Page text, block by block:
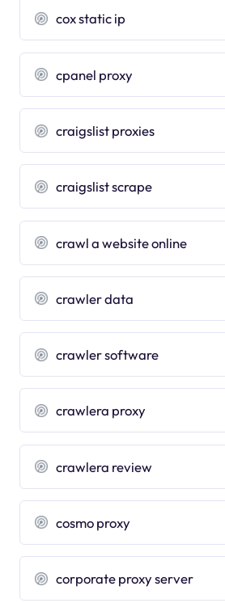
cox static ip
cpanel proxy
craigslist proxies
craigslist scrape
crawl a website online
crawler data
crawler software
crawlera proxy
crawlera review
cosmo proxy
corporate proxy server